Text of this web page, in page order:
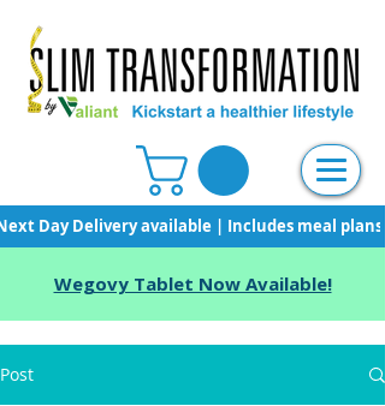
Day Delivery available | Includes meal
Wegovy Tablet Now Available!
Post